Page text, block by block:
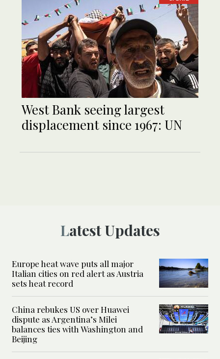
West Bank seeing largest
displacement since 1967: UN
Latest Updates
Europe heat wave puts all major
Italian cities on red alert as Austria
sets heat record
China rebukes US over Huawei
dispute as Argentina’s Milei
balances ties with Washington and
Beijing